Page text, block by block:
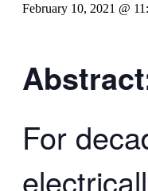
February 10, 2021 @
For